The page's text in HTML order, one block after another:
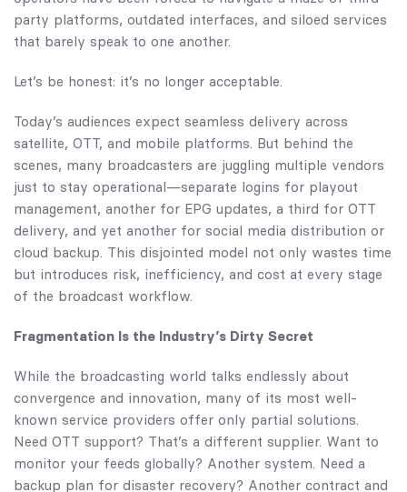
party platforms, outdated interfaces, and siloed services
that barely speak to one another.
Let’s be honest: it’s no longer acceptable.
Today’s audiences expect seamless delivery across
satellite, OTT, and mobile platforms. But behind the
scenes, many broadcasters are juggling multiple vendors
just to stay operational—separate logins for playout
management, another for EPG updates, a third for OTT
delivery, and yet another for social media distribution or
cloud backup. This disjointed model not only wastes time
but introduces risk, inefficiency, and cost at every stage
of the broadcast workflow.
Fragmentation Is the Industry’s Dirty Secret
While the broadcasting world talks endlessly about
convergence and innovation, many of its most well-
known service providers offer only partial solutions.
Need OTT support? That’s a different supplier. Want to
monitor your feeds globally? Another system. Need a
backup plan for disaster recovery? Another contract and